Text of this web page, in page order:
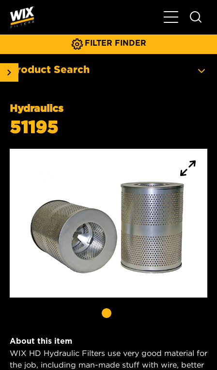
Toggle Main
FILTER FINDER
Product Search
Hydraulics
51195
About this item
WIX HD Hydraulic Filters use very good material for
the job, including man-made stuff with wire, better